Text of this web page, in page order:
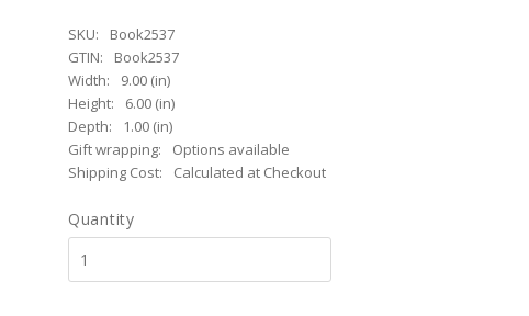
SKU:
Book2537
GTIN:
Book2537
Width:
9.00 (in)
Height:
6.00 (in)
Depth:
1.00 (in)
Gift wrapping:
Options available
Shipping Cost:
Calculated at Checkout
Quantity